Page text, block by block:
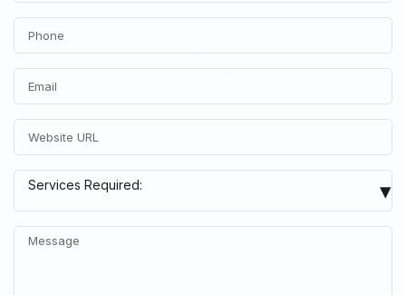
Services Required: ▾
Google Local Listing